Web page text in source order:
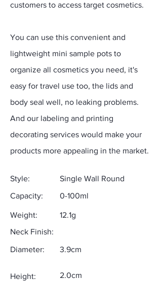
customers to access target cosmetics.
You can use this convenient and
lightweight mini sample pots to
organize all cosmetics you need, it's
easy for travel use too, the lids and
body seal well, no leaking problems.
And our labeling and printing
decorating services would make your
products more appealing in the market.
Style:
Single Wall Round
Capacity:
0-100ml
Weight:
12.1g
Neck Finish:
Diameter: 3.9cm
Height: 2.0cm